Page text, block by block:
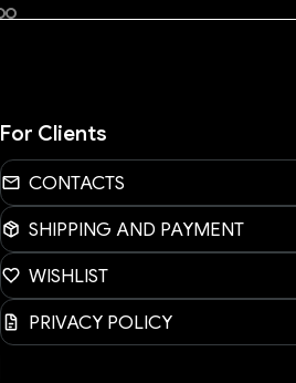
For Clients
CONTACTS
SHIPPING AND PAYMENT
WISHLIST
PRIVACY POLICY